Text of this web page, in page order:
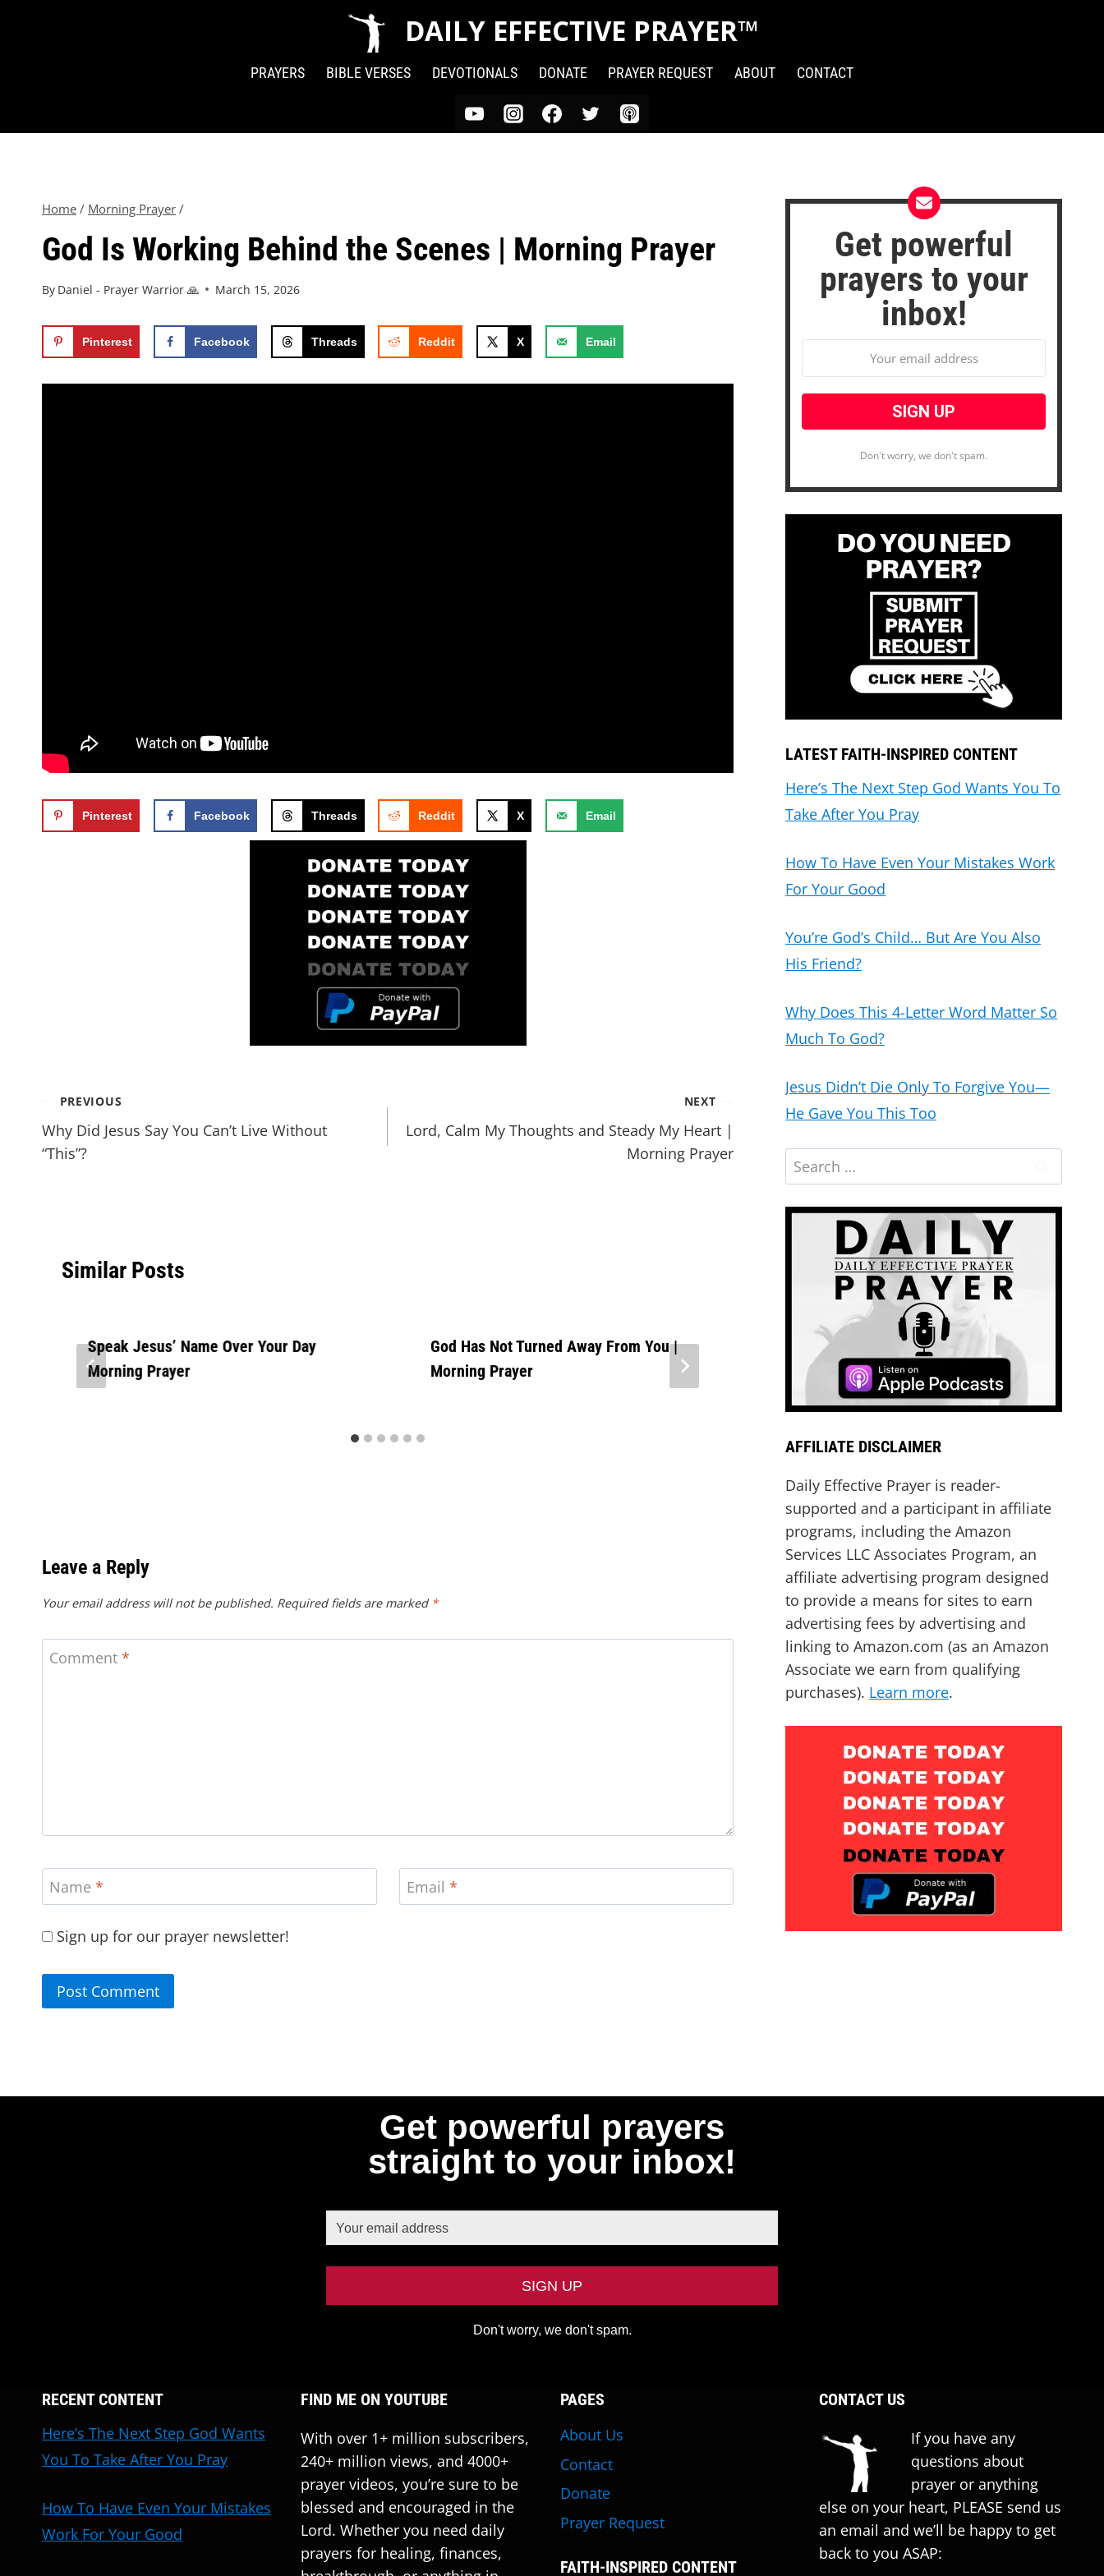
DAILY EFFECTIVE PRAYER™
PRAYERS BIBLE VERSES DEVOTIONALS DONATE PRAYER REQUEST ABOUT CONTACT
Home / Morning Prayer /
God Is Working Behind the Scenes | Morning Prayer
By Daniel - Prayer Warrior 🙏 March 15, 2026
Pinterest Facebook Threads Reddit X Email
Pinterest Facebook Threads Reddit X Email
PREVIOUS
Why Did Jesus Say You Can’t Live Without
“This”?
NEXT
Lord, Calm My Thoughts and Steady My Heart |
Morning Prayer
Similar Posts
Speak Jesus’ Name Over Your Day
Morning Prayer
God Has Not Turned Away From You |
Morning Prayer
What’s Been Delayed Is Moving Again |
Morning Prayer
Leave a Reply
Your email address will not be published. Required fields are marked *
Comment *
Name * Email *
Sign up for our prayer newsletter!
Get powerful
prayers to your
inbox!
Don't worry, we don't spam.
LATEST FAITH-INSPIRED CONTENT
Here’s The Next Step God Wants You To
Take After You Pray
How To Have Even Your Mistakes Work
For Your Good
You’re God’s Child… But Are You Also
His Friend?
Why Does This 4-Letter Word Matter So
Much To God?
Jesus Didn’t Die Only To Forgive You—
He Gave You This Too
AFFILIATE DISCLAIMER
Daily Effective Prayer is reader-
supported and a participant in affiliate
programs, including the Amazon
Services LLC Associates Program, an
affiliate advertising program designed
to provide a means for sites to earn
advertising fees by advertising and
linking to Amazon.com (as an Amazon
Associate we earn from qualifying
purchases). Learn more.
Get powerful prayers
straight to your inbox!
Don't worry, we don't spam.
RECENT CONTENT
Here’s The Next Step God Wants
You To Take After You Pray
How To Have Even Your Mistakes
Work For Your Good
FIND ME ON YOUTUBE
With over 1+ million subscribers,
240+ million views, and 4000+
prayer videos, you’re sure to be
blessed and encouraged in the
Lord. Whether you need daily
prayers for healing, finances,
PAGES
About Us
Contact
Donate
Prayer Request
FAITH-INSPIRED CONTENT
CONTACT US
If you have any
questions about
prayer or anything
else on your heart, PLEASE send us
an email and we’ll be happy to get
back to you ASAP: